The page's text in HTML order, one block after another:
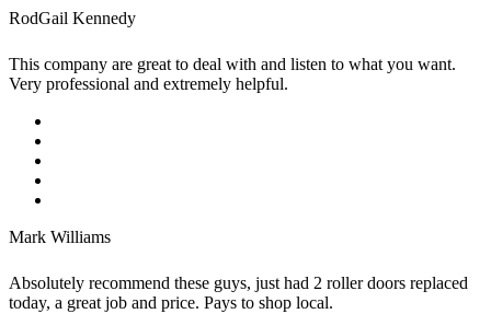
RodGail Kennedy
This company are great to deal with and listen to what you want.
Very professional and extremely helpful.
Mark Williams
Absolutely recommend these guys, just had 2 roller doors replaced
today, a great job and price. Pays to shop local.